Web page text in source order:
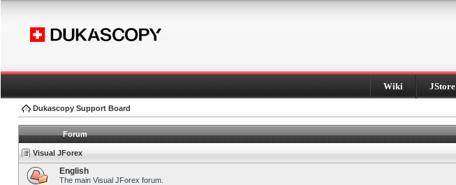
Wiki JStore
Dukascopy Support Board
Forum
Visual JForex
English
The main Visual JForex forum.